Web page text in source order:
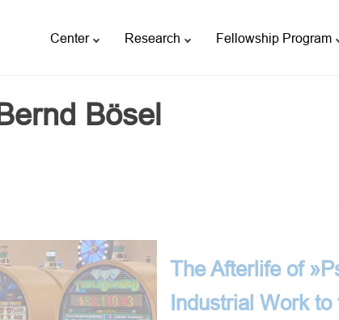
Center Research Fellowship Program
Bernd Bösel
The Afterlife of
Industrial Work